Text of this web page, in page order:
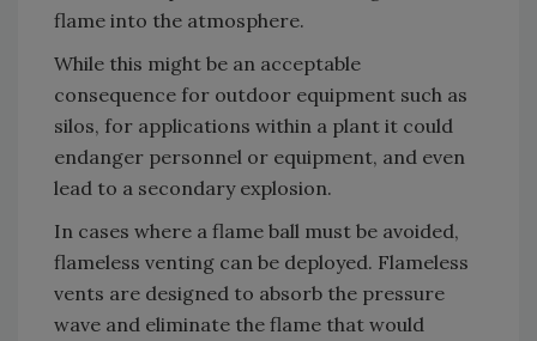
flame into the atmosphere.
While this might be an acceptable
consequence for outdoor equipment such as
silos, for applications within a plant it could
endanger personnel or equipment, and even
lead to a secondary explosion.
In cases where a flame ball must be avoided,
flameless venting can be deployed. Flameless
vents are designed to absorb the pressure
wave and eliminate the flame that would